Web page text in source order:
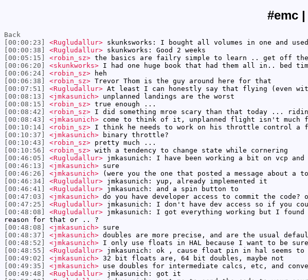
#emc
Back
[00:00:23]
<Rugludallur> skunksworks: I bought all volumes in one and
[00:00:38]
<Rugludallur> skunkworks: Good 2 weeks
[00:05:15]
<robin_sz> the basics are failry simple to learn .. get off the
[00:06:20]
<skunkworks> I had one huge book that had them all in.. bed
[00:06:24]
<robin_sz> heh
[00:06:38]
<robin_sz> Trevor Thom is the guy around here for that
[00:07:51]
<Rugludallur> At least I can honestly say that flying (even
[00:08:13]
<jmkasunich> unplanned landings are the worst
[00:08:15]
<robin_sz> true enough ...
[00:08:42]
<robin_sz> I did something mroe scary than that today ...
[00:08:43]
<jmkasunich> come to think of it, unplanned flight isn't much
[00:10:14]
<robin_sz> I think he needs to work on his throttle control
[00:10:37]
<jmkasunich> binary throttle?
[00:10:43]
<robin_sz> pretty much ...
[00:10:56]
<robin_sz> with a tendency to change state while cornering
[00:46:05]
<Rugludallur> jmkasunich: I have been working a bit on vcp
[00:46:13]
<jmkasunich> sure
[00:46:26]
<jmkasunich> (were you the one that posted a message about a
[00:46:34]
<Rugludallur> jmkasunich: yup, already implemented it
[00:46:41]
<Rugludallur> jmkasunich: and a spin button to
[00:47:03]
<jmkasunich> do you have developer access to commit the
[00:47:25]
<Rugludallur> jmkasunich: I don't have dev access so if you
[00:48:08]
<Rugludallur> jmkasunich: I got everything working but I found
reason for that or .. ?
[00:48:08]
<jmkasunich> sure
[00:48:37]
<jmkasunich> doubles are more precise, and are the usual
[00:48:52]
<jmkasunich> I only use floats in HAL because I want to be
[00:48:55]
<Rugludallur> jmkasunich: ok , cause float pin in hal seems to
[00:49:02]
<jmkasunich> 32 bit floats are, 64 bit doubles, maybe not
[00:49:35]
<jmkasunich> use doubles for intermediate calcs, etc, and
[00:49:48]
<Rugludallur> jmkasunich: got it